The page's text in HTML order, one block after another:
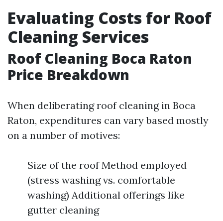
Evaluating Costs for Roof
Cleaning Services
Roof Cleaning Boca Raton
Price Breakdown
When deliberating roof cleaning in Boca
Raton, expenditures can vary based mostly
on a number of motives:
Size of the roof Method employed
(stress washing vs. comfortable
washing) Additional offerings like
gutter cleaning